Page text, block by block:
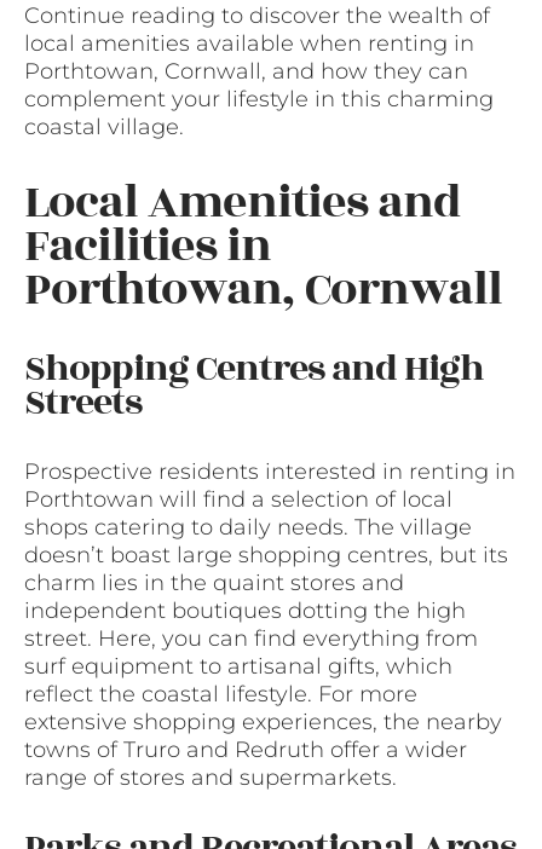
Continue reading to discover the wealth of
local amenities available when renting in
Porthtowan, Cornwall, and how they can
complement your lifestyle in this charming
coastal village.
Local Amenities and
Facilities in
Porthtowan, Cornwall
Shopping Centres and High
Streets
Prospective residents interested in renting in
Porthtowan will find a selection of local
shops catering to daily needs. The village
doesn’t boast large shopping centres, but its
charm lies in the quaint stores and
independent boutiques dotting the high
street. Here, you can find everything from
surf equipment to artisanal gifts, which
reflect the coastal lifestyle. For more
extensive shopping experiences, the nearby
towns of Truro and Redruth offer a wider
range of stores and supermarkets.